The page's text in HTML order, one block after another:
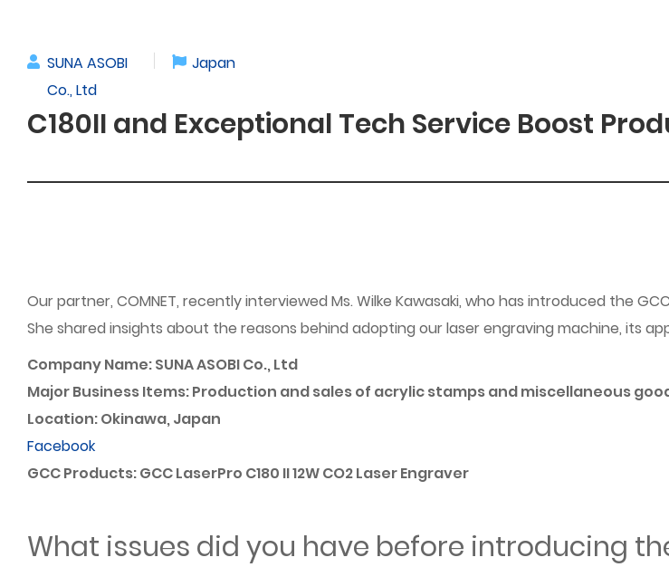
SUNA ASOBI
Co., Ltd
Japan
C180II and Exceptional Tech Service Boost
Our partner, COMNET, recently interviewed Ms. Wilke Kawasaki, who has introduced the
She shared insights about the reasons behind adopting our laser engraving machine, its
Company Name: SUNA ASOBI Co., Ltd
Major Business Items: Production and sales of acrylic stamps and miscellaneous
Location: Okinawa, Japan
Facebook
GCC Products: GCC LaserPro C180 II 12W CO2 Laser Engraver
What issues did you have before introducing